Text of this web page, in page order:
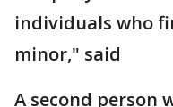
individuals who
minor," said
A second person